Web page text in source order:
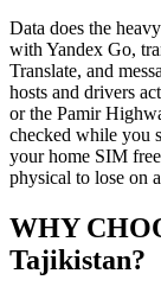
Data does the
with Yandex Go,
Translate, and
hosts and drivers
or the Pamir
checked while you
your home SIM
physical to lose on
WHY
Tajikistan?